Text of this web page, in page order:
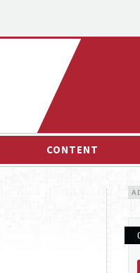
CONTENT
INTERVIEWS
ESPORTS NEWS